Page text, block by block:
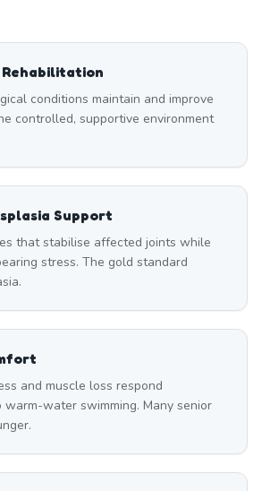
Rehabilitation
conditions maintain and improve
controlled, supportive environment
Support
that stabilise affected joints while
stress. The gold standard
and muscle loss respond
water swimming. Many senior